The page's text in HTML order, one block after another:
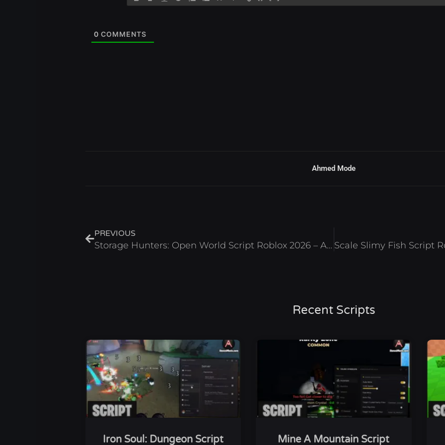
0 COMMENTS
Ahmed Mode
PREVIOUS
Storage Hunters: Open World Script Roblox 2026 – Auto Bid
Recent Scripts
Iron Soul: Dungeon Script Mine A Mountain Script